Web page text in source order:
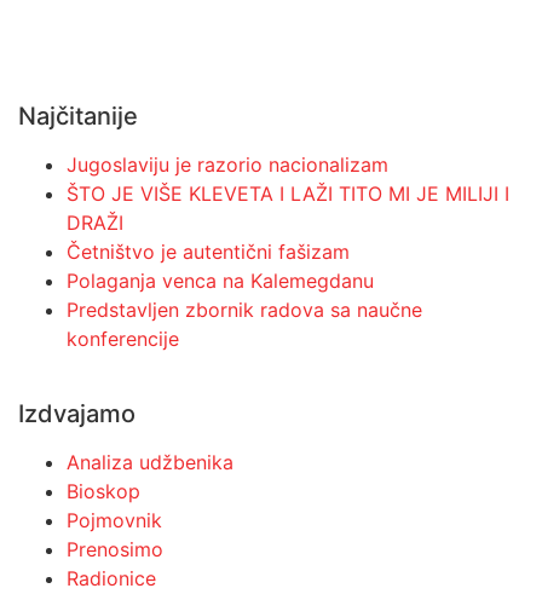
Najčitanije
Jugoslaviju je razorio nacionalizam
ŠTO JE VIŠE KLEVETA I LAŽI TITO MI JE MILIJI I
DRAŽI
Četništvo je autentični fašizam
Polaganja venca na Kalemegdanu
Predstavljen zbornik radova sa naučne
konferencije
Izdvajamo
Analiza udžbenika
Bioskop
Pojmovnik
Prenosimo
Radionice